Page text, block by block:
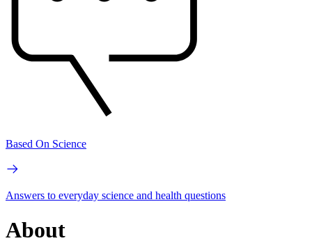
Based On Science
Answers to everyday science and health questions
About